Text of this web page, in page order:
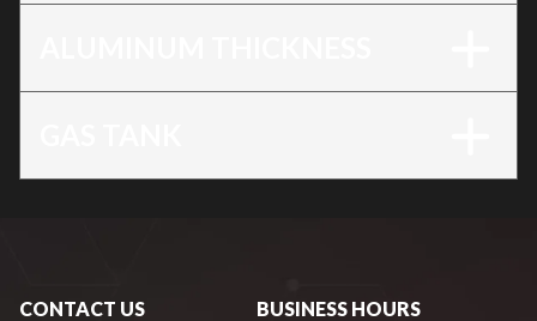
CONTACT US BUSINESS HOURS